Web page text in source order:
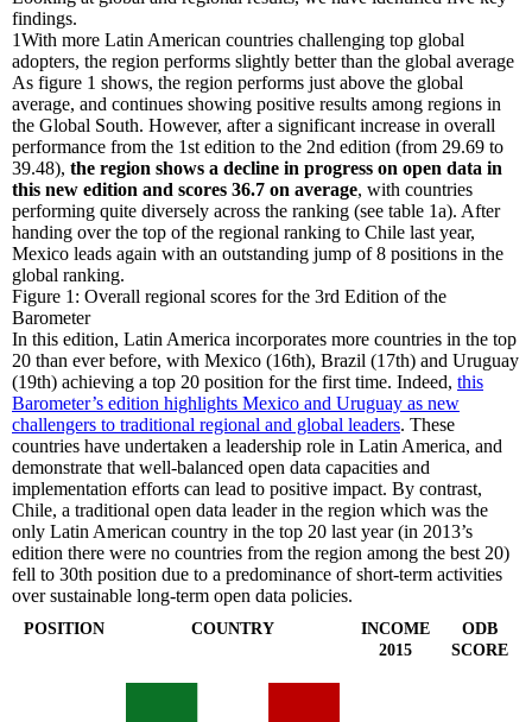
findings.
1With more Latin American countries challenging top global
adopters, the region performs slightly better than the global average
As figure 1 shows, the region performs just above the global
average, and continues showing positive results among regions in
the Global South. However, after a significant increase in overall
performance from the 1st edition to the 2nd edition (from 29.69 to
39.48), the region shows a decline in progress on open data in
this new edition and scores 36.7 on average, with countries
performing quite diversely across the ranking (see table 1a). After
handing over the top of the regional ranking to Chile last year,
Mexico leads again with an outstanding jump of 8 positions in the
global ranking.
Figure 1: Overall regional scores for the 3rd Edition of the
Barometer
In this edition, Latin America incorporates more countries in the top
20 than ever before, with Mexico (16th), Brazil (17th) and Uruguay
(19th) achieving a top 20 position for the first time. Indeed, this
Barometer’s edition highlights Mexico and Uruguay as new
challengers to traditional regional and global leaders. These
countries have undertaken a leadership role in Latin America, and
demonstrate that well-balanced open data capacities and
implementation efforts can lead to positive impact. By contrast,
Chile, a traditional open data leader in the region which was the
only Latin American country in the top 20 last year (in 2013’s
edition there were no countries from the region among the best 20)
fell to 30th position due to a predominance of short-term activities
over sustainable long-term open data policies.
POSITION COUNTRY
INCOME
2015
ODB
SCORE